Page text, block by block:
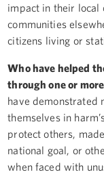
impact in their local
communities
citizens living or
Who have helped
through one or
have demonstrated
themselves in
protect others,
national goal, or
when faced with